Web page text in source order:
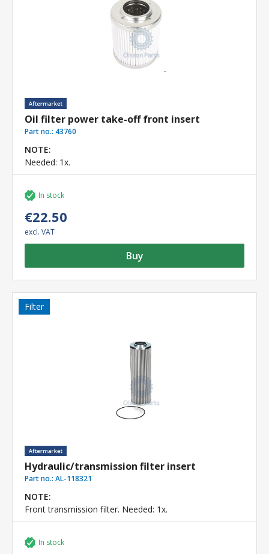
Oil filter power take-off front insert
Part no.: 43760
NOTE:
Needed: 1x.
In stock
€22.50
excl. VAT
Buy
Filter
Hydraulic/transmission filter insert
Part no.: AL-118321
NOTE:
Front transmission filter. Needed: 1x.
In stock